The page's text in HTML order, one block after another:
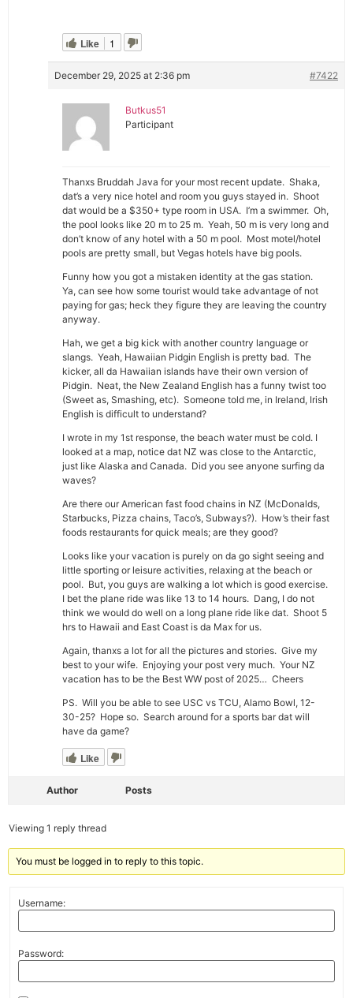
Like 1
December 29, 2025 at 2:36 pm #7422
Butkus51
Participant
Thanxs Bruddah Java for your most recent update. Shaka,
dat’s a very nice hotel and room you guys stayed in. Shoot
dat would be a $350+ type room in USA. I’m a swimmer. Oh,
the pool looks like 20 m to 25 m. Yeah, 50 m is very long and
don’t know of any hotel with a 50 m pool. Most motel/hotel
pools are pretty small, but Vegas hotels have big pools.
Funny how you got a mistaken identity at the gas station.
Ya, can see how some tourist would take advantage of not
paying for gas; heck they figure they are leaving the country
anyway.
Hah, we get a big kick with another country language or
slangs. Yeah, Hawaiian Pidgin English is pretty bad. The
kicker, all da Hawaiian islands have their own version of
Pidgin. Neat, the New Zealand English has a funny twist too
(Sweet as, Smashing, etc). Someone told me, in Ireland, Irish
English is difficult to understand?
I wrote in my 1st response, the beach water must be cold. I
looked at a map, notice dat NZ was close to the Antarctic,
just like Alaska and Canada. Did you see anyone surfing da
waves?
Are there our American fast food chains in NZ (McDonalds,
Starbucks, Pizza chains, Taco’s, Subways?). How’s their fast
foods restaurants for quick meals; are they good?
Looks like your vacation is purely on da go sight seeing and
little sporting or leisure activities, relaxing at the beach or
pool. But, you guys are walking a lot which is good exercise.
I bet the plane ride was like 13 to 14 hours. Dang, I do not
think we would do well on a long plane ride like dat. Shoot 5
hrs to Hawaii and East Coast is da Max for us.
Again, thanxs a lot for all the pictures and stories. Give my
best to your wife. Enjoying your post very much. Your NZ
vacation has to be the Best WW post of 2025… Cheers
PS. Will you be able to see USC vs TCU, Alamo Bowl, 12-
30-25? Hope so. Search around for a sports bar dat will
have da game?
Like
Author Posts
Viewing 1 reply thread
You must be logged in to reply to this topic.
Username:
Password: